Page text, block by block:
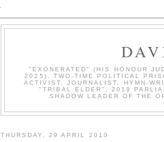
"EXONERATED" (HIS HONOUR
2025). TWO-TIME POLITICAL
ACTIVIST, JOURNALIST, HYMN-
"TRIBAL ELDER", 2019
SHADOW LEADER OF THE
THURSDAY, 29 APRIL 2010